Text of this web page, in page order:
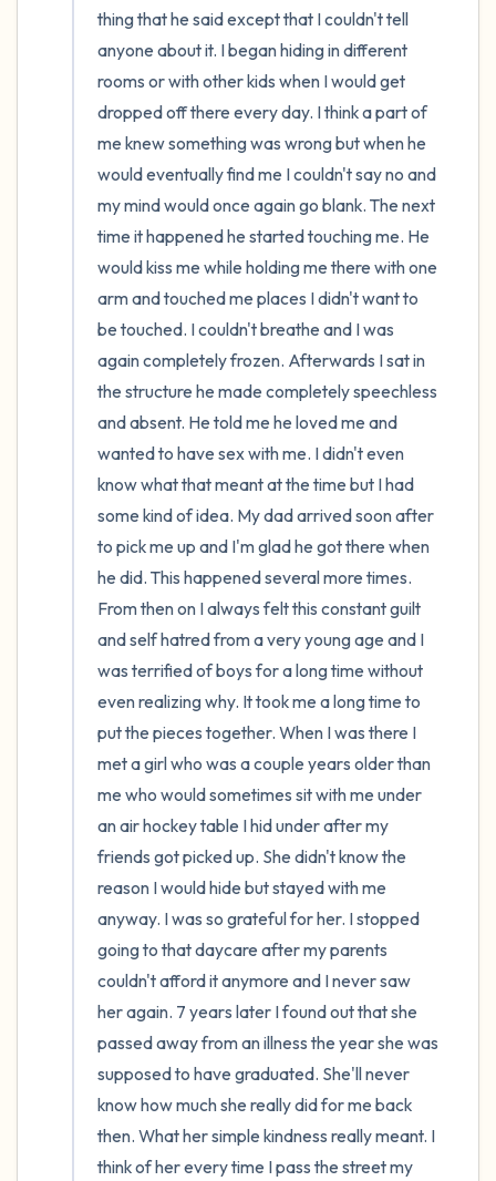
thing that he said except that I couldn't tell
anyone about it. I began hiding in different
rooms or with other kids when I would get
dropped off there every day. I think a part of
me knew something was wrong but when he
would eventually find me I couldn't say no and
my mind would once again go blank. The next
time it happened he started touching me. He
would kiss me while holding me there with one
arm and touched me places I didn't want to
be touched. I couldn't breathe and I was
again completely frozen. Afterwards I sat in
the structure he made completely speechless
and absent. He told me he loved me and
wanted to have sex with me. I didn't even
know what that meant at the time but I had
some kind of idea. My dad arrived soon after
to pick me up and I'm glad he got there when
he did. This happened several more times.
From then on I always felt this constant guilt
and self hatred from a very young age and I
was terrified of boys for a long time without
even realizing why. It took me a long time to
put the pieces together. When I was there I
met a girl who was a couple years older than
me who would sometimes sit with me under
an air hockey table I hid under after my
friends got picked up. She didn't know the
reason I would hide but stayed with me
anyway. I was so grateful for her. I stopped
going to that daycare after my parents
couldn't afford it anymore and I never saw
her again. 7 years later I found out that she
passed away from an illness the year she was
supposed to have graduated. She'll never
know how much she really did for me back
then. What her simple kindness really meant. I
think of her every time I pass the street my